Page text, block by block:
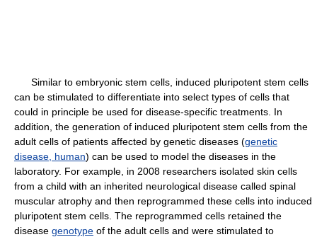
Similar to embryonic stem cells, induced pluripotent stem cells
can be stimulated to differentiate into select types of cells that
could in principle be used for disease-specific treatments. In
addition, the generation of induced pluripotent stem cells from the
adult cells of patients affected by genetic diseases (genetic
disease, human) can be used to model the diseases in the
laboratory. For example, in 2008 researchers isolated skin cells
from a child with an inherited neurological disease called spinal
muscular atrophy and then reprogrammed these cells into induced
pluripotent stem cells. The reprogrammed cells retained the
disease genotype of the adult cells and were stimulated to